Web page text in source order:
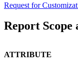
Request for
Report Scope
ATTRIBUTE